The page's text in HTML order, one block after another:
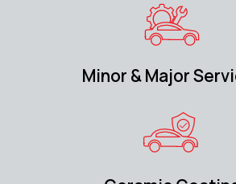
Minor & Major